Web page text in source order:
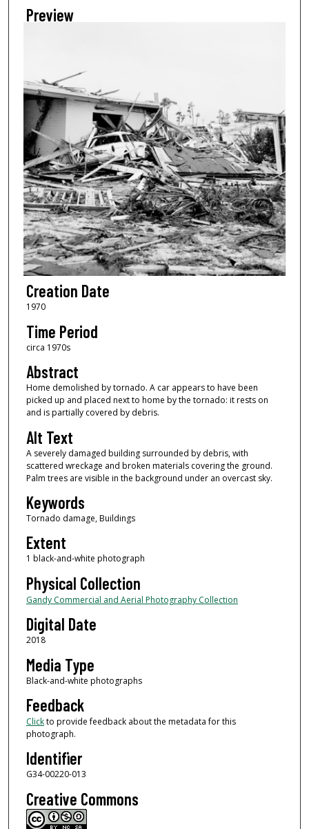
Preview
Creation Date
1970
Time Period
circa 1970s
Abstract
Home demolished by tornado. A car appears to have been
picked up and placed next to home by the tornado: it rests on
and is partially covered by debris.
Alt Text
A severely damaged building surrounded by debris, with
scattered wreckage and broken materials covering the ground.
Palm trees are visible in the background under an overcast sky.
Keywords
Tornado damage, Buildings
Extent
1 black-and-white photograph
Physical Collection
Gandy Commercial and Aerial Photography Collection
Digital Date
2018
Media Type
Black-and-white photographs
Feedback
Clickto provide feedback about the metadata for this
photograph.
Identifier
G34-00220-013
Creative Commons